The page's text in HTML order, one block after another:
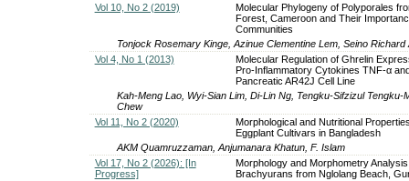
Vol 10, No 2 (2019)
Molecular Phylogeny of Polyporales
Forest, Cameroon and Their
Communities
Tonjock Rosemary Kinge, Azinue Clementine Lem, Seino Richard
Vol 4, No 1 (2013)
Molecular Regulation of Ghrelin
Pro-Inflammatory Cytokines TNF-α
Pancreatic AR42J Cell Line
Kah-Meng Lao, Wyi-Sian Lim, Di-Lin Ng, Tengku-Sifzizul
Chew
Vol 11, No 2 (2020)
Morphological and Nutritional
Eggplant Cultivars in Bangladesh
AKM Quamruzzaman, Anjumanara Khatun, F. Islam
Vol 17, No 2 (2026): [In
Progress]
Morphology and Morphometry
Brachyurans from Nglolang Beach,